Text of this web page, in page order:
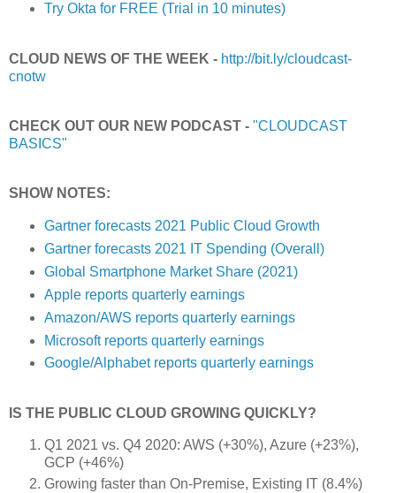
Try Okta for FREE (Trial in 10 minutes)
CLOUD NEWS OF THE WEEK - http://bit.ly/cloudcast-
cnotw
CHECK OUT OUR NEW PODCAST - "CLOUDCAST
BASICS"
SHOW NOTES:
Gartner forecasts 2021 Public Cloud Growth
Gartner forecasts 2021 IT Spending (Overall)
Global Smartphone Market Share (2021)
Apple reports quarterly earnings
Amazon/AWS reports quarterly earnings
Microsoft reports quarterly earnings
Google/Alphabet reports quarterly earnings
IS THE PUBLIC CLOUD GROWING QUICKLY?
Q1 2021 vs. Q4 2020: AWS (+30%), Azure (+23%),
GCP (+46%)
Growing faster than On-Premise, Existing IT (8.4%)